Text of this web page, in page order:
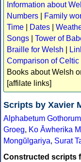
Information about
Numbers
Family
Time
Dates
Songs
Tower of
Braille for Welsh
Comparison of
Books about Welsh
[affilate links]
Scripts by Xavier
Alphabetum Gothorum
Groeg, Ko Āwherika
Mongŭlgariya, Surat
Constructed scripts